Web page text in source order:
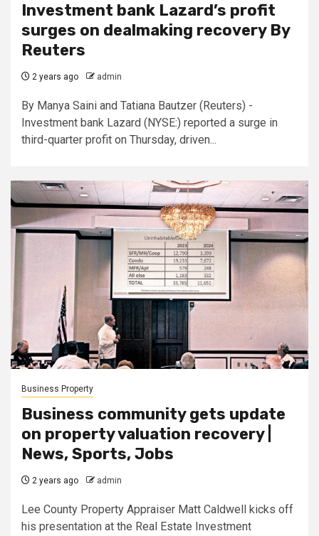
Investment bank Lazard’s profit
surges on dealmaking recovery By
Reuters
2 years ago admin
By Manya Saini and Tatiana Bautzer (Reuters) -
Investment bank Lazard (NYSE:) reported a surge in
third-quarter profit on Thursday, driven...
Business Property
Business community gets update
on property valuation recovery |
News, Sports, Jobs
2 years ago admin
Lee County Property Appraiser Matt Caldwell kicks off
his presentation at the Real Estate Investment